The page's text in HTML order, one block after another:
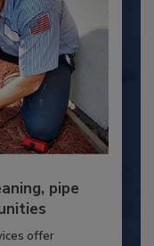
pipe
offer